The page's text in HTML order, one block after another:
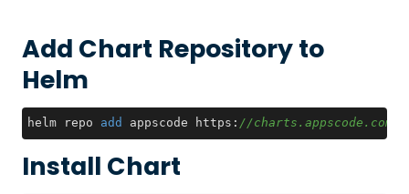
Add Chart Repository to
Helm
helm repo add appscode https: //charts.appscode.com/
Install Chart